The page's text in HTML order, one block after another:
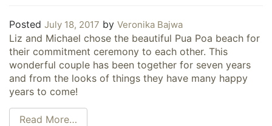
Posted July 18, 2017 by Veronika Bajwa
Liz and Michael chose the beautiful Pua Poa beach for
their commitment ceremony to each other. This
wonderful couple has been together for seven years
and from the looks of things they have many happy
years to come!
Read More…